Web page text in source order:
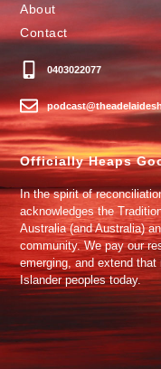
About
Contact
0403022077
Officially Heaps
In the spirit of
acknowledges the
Australia (and Australia)
community. We pay our
emerging, and extend
Islander peoples today.